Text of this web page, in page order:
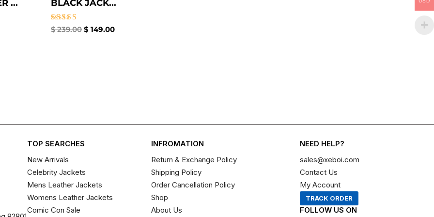
...
BLACK JACK...
Rated
$239.00 $ 149.00
TOP SEARCHES
New Arrivals
Celebrity Jackets
Mens Leather Jackets
Womens Leather Jackets
Comic Con Sale
INFROMATION
Return & Exchange Policy
Shipping Policy
Order Cancellation Policy
Shop
About Us
NEED HELP?
sales@xeboi.com
Contact Us
My Account
TRACK ORDER
FOLLOW US ON